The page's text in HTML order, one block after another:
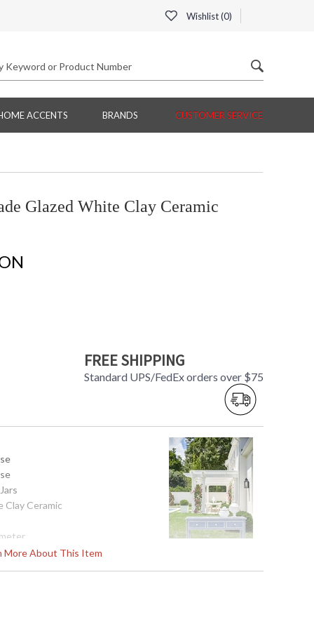
Wishlist (0)
ACCENTS BRANDS CUSTOMER SERVICE
Glazed White Clay Ceramic
FREE SHIPPING
Standard UPS/FedEx orders over $75
More About This Item
Clay Ceramic